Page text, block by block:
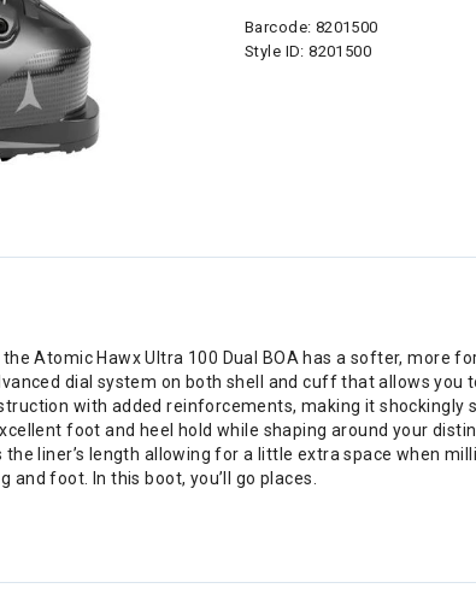
Barcode: 8201500
Style ID:8201500
Atomic Hawx Ultra 100 Dual BOA has a softer, more
dial system on both shell and cuff that allows
with added reinforcements, making it
foot and heel hold while shaping around your
the liner’s length allowing for a little extra space when
foot. In this boot, you’ll go places.